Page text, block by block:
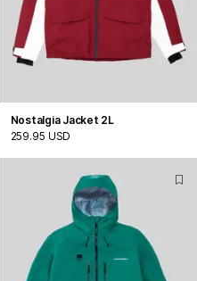
Nostalgia Jacket 2L
259.95 USD